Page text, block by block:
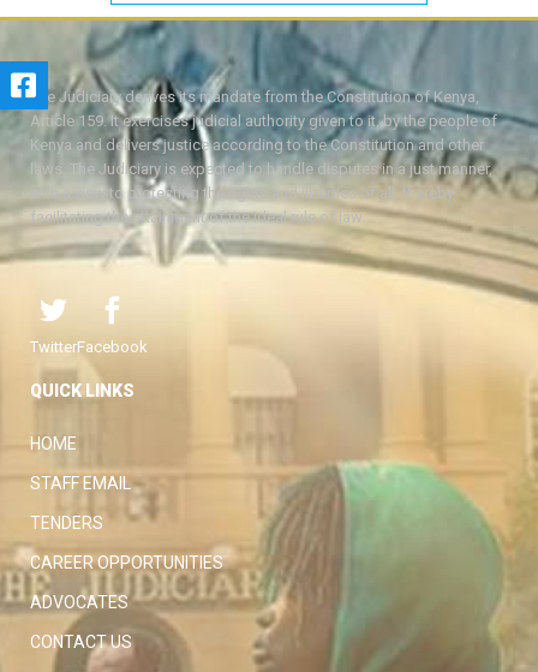
The Judiciary derives its mandate from the Constitution of Kenya,
Article 159. It exercises judicial authority given to it, by the people of
Kenya and delivers justice according to the Constitution and other
laws. The Judiciary is expected to handle disputes in a just manner,
with a view to protecting the rights and liberties of all, thereby
facilitating the attainment of the ideal rule of law.
TwitterFacebook
QUICK LINKS
HOME
STAFF EMAIL
TENDERS
CAREER OPPORTUNITIES
ADVOCATES
CONTACT US